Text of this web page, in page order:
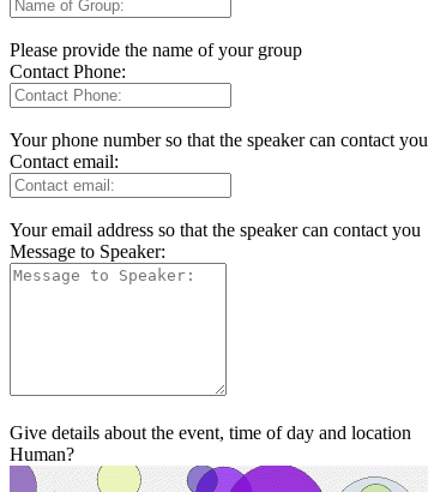
Please provide the name of your group
Contact Phone:
Your phone number so that the speaker can contact you
Contact email:
Your email address so that the speaker can contact you
Message to Speaker:
Give details about the event, time of day and location
Human?